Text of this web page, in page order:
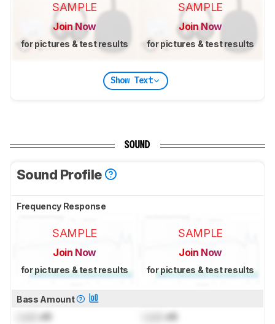
SAMPLE
Join Now
for pictures & test results
SAMPLE
Join Now
for pictures & test results
Show Text
SOUND
Sound Profile
Frequency Response
SAMPLE
Join Now
for pictures & test results
SAMPLE
Join Now
for pictures & test results
Bass Amount
dB dB